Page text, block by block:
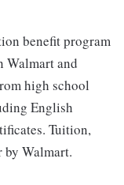
benefit program
Walmart and
high school
English
Tuition,
by Walmart.